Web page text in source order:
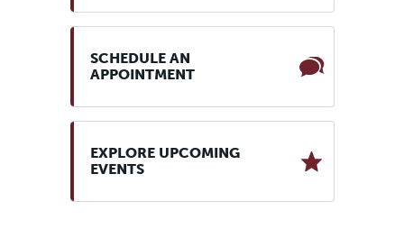
SCHEDULE AN
APPOINTMENT
EXPLORE UPCOMING
EVENTS